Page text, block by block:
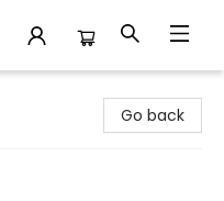
Go back